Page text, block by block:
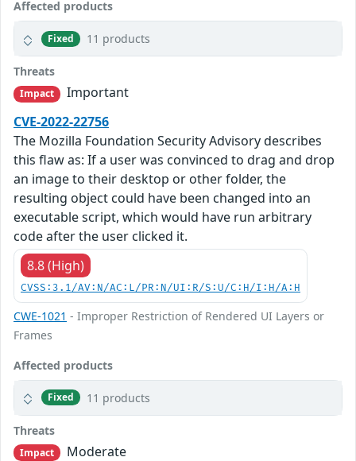
Affected products
Fixed 11 products
Threats
Impact
Important
CVE-2022-22756
The Mozilla Foundation Security Advisory describes
this flaw as: If a user was convinced to drag and drop
an image to their desktop or other folder, the
resulting object could have been changed into an
executable script, which would have run arbitrary
code after the user clicked it.
8.8 (High)
CVSS:3.1/AV:N/AC:L/PR:N/UI:R/S:U/C:H/I:H/A:H
CWE-1021 - Improper Restriction of Rendered UI Layers or
Frames
Affected products
Fixed 11 products
Threats
Impact
Moderate